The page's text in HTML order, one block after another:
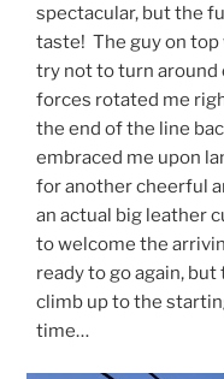
spectacular, but the
taste! The guy on top
try not to turn around
forces rotated me
the end of the line
embraced me upon
for another cheerful
an actual big leather
to welcome the
ready to go again,
climb up to the
time…